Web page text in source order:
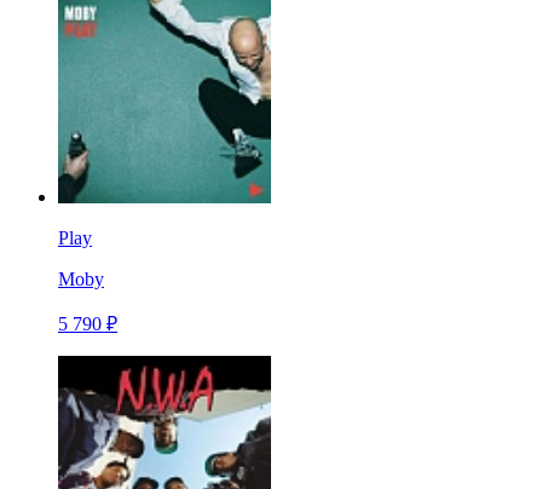
Play
Moby
5 790 ₽